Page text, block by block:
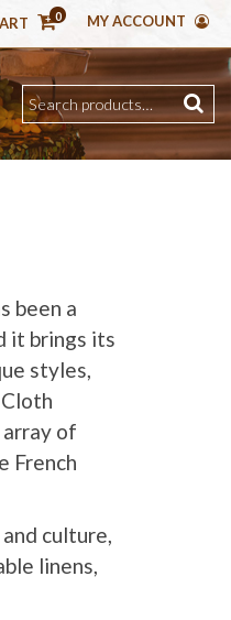
0 MY ACCOUNT
been a
it brings its
styles,
of
French
culture,
linens,